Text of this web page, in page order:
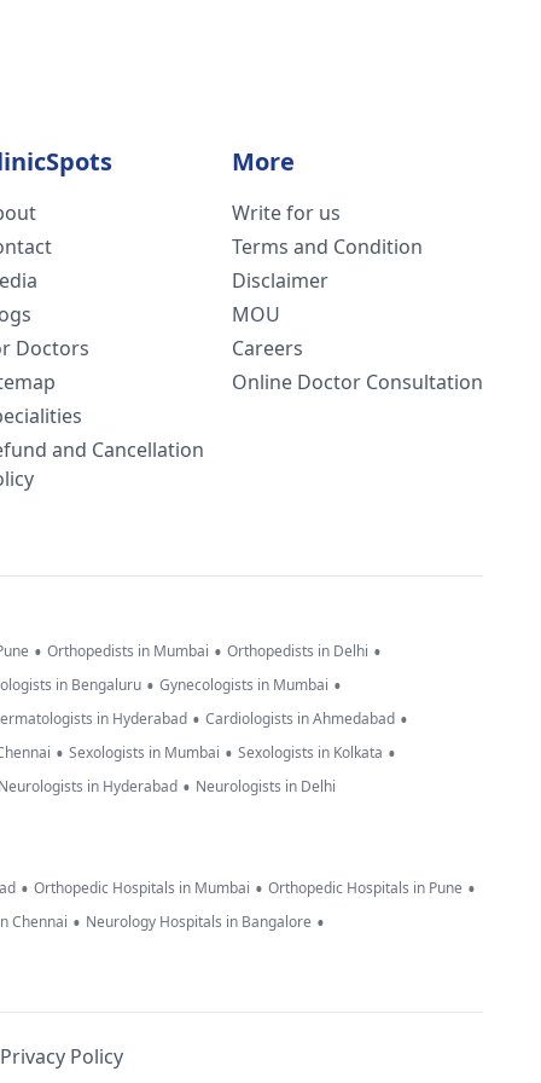
Doctors
and Cancellation
More
Write for us
Terms and Condition
Disclaimer
MOU
Careers
Online Doctor Consultation
• Orthopedists in Mumbai • Orthopedists in Delhi •
in Bengaluru • Gynecologists in Mumbai •
in Hyderabad • Cardiologists in Ahmedabad •
• Sexologists in Mumbai • Sexologists in Kolkata •
in Hyderabad • Neurologists in Delhi
• Orthopedic Hospitals in Mumbai • Orthopedic Hospitals in Pune •
Chennai • Neurology Hospitals in Bangalore •
Privacy Policy